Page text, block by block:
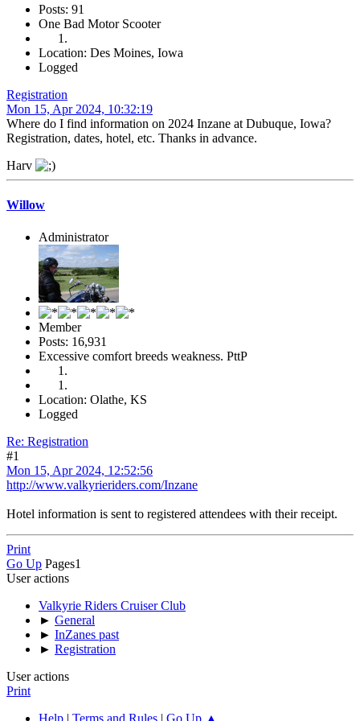
Posts: 91
One Bad Motor Scooter
Location: Des Moines, Iowa
Logged
Registration
Mon 15, Apr 2024, 10:32:19
Where do I find information on 2024 Inzane at Dubuque, Iowa?
Registration, dates, hotel, etc. Thanks in advance.
Harv
Willow
Administrator
Member
Posts: 16,931
Excessive comfort breeds weakness. PttP
Location: Olathe, KS
Logged
Re: Registration
#1
Mon 15, Apr 2024, 12:52:56
http://www.valkyrieriders.com/Inzane
Hotel information is sent to registered attendees with their receipt.
Print
Go Up Pages1
User actions
Valkyrie Riders Cruiser Club
► General
► InZanes past
► Registration
User actions
Print
Help | Terms and Rules | Go Up ▲